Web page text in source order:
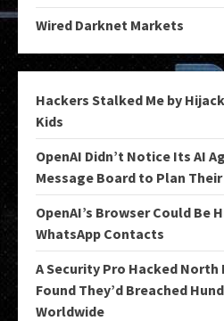
Wired Darknet Markets
Hackers Stalked Me by
Kids
OpenAI Didn’t Notice Its AI
Message Board to Plan
OpenAI’s Browser Could Be
WhatsApp Contacts
A Security Pro Hacked North
Found They’d Breached
Worldwide